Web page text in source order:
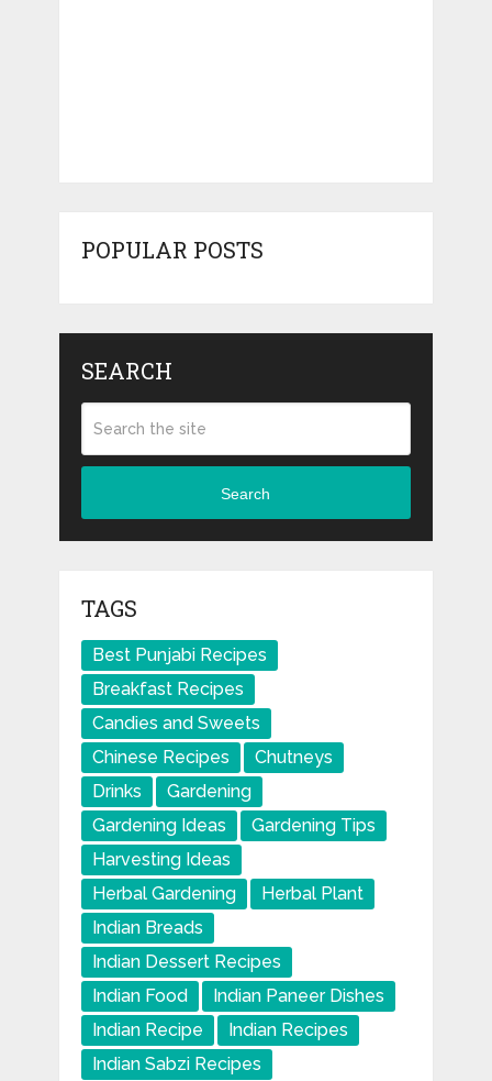
POPULAR POSTS
SEARCH
Search
TAGS
Best Punjabi Recipes
Breakfast Recipes
Candies and Sweets
Chinese Recipes
Chutneys
Drinks
Gardening
Gardening Ideas
Gardening Tips
Harvesting Ideas
Herbal Gardening
Herbal Plant
Indian Breads
Indian Dessert Recipes
Indian Food
Indian Paneer Dishes
Indian Recipe
Indian Recipes
Indian Sabzi Recipes